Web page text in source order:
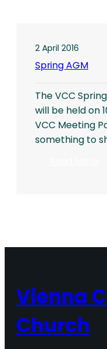
2 April 2016
Spring AGM
The VCC
will be held on
VCC Meeting
something to
Vienna
Church